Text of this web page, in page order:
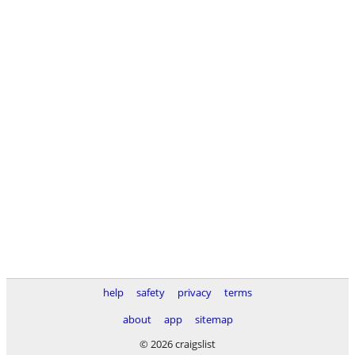
help safety privacy
terms
about
app
sitemap
© 2026 craigslist